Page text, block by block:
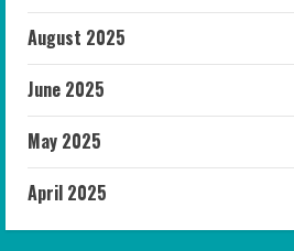
August 2025
June 2025
May 2025
April 2025